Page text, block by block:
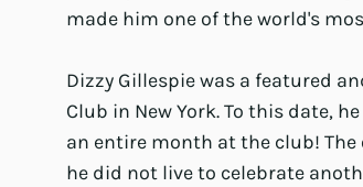
made him one of the world's
Dizzy Gillespie was a featured
Club in New York. To this date,
an entire month at the club!
he did not live to celebrate